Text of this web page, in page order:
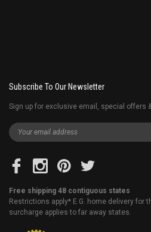
Subscribe To Our Newsletter
Sign up for exclusive email, special offers
Free shipping 48 contiguous states
Restrictions apply* E.G. home delivery for
surcharge applies to far away states.